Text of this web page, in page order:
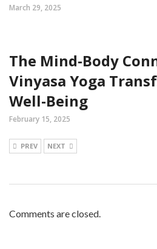
March 29, 2025
The Mind-Body
Vinyasa Yoga
Well-Being
February 15, 2025
PREV NEXT
Comments are closed.